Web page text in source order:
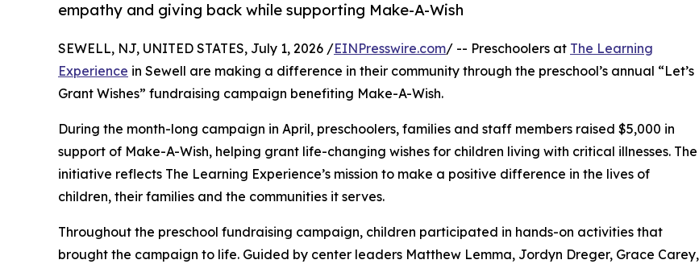
empathy and giving back while supporting Make-A-Wish
SEWELL, NJ, UNITED STATES, July 1, 2026 /EINPresswire.com/ -- Preschoolers at The Learning
Experience in Sewell are making a difference in their community through the preschool’s annual “Let’s
Grant Wishes” fundraising campaign benefiting Make-A-Wish.
During the month-long campaign in April, preschoolers, families and staff members raised $5,000 in
support of Make-A-Wish, helping grant life-changing wishes for children living with critical illnesses. The
initiative reflects The Learning Experience’s mission to make a positive difference in the lives of
children, their families and the communities it serves.
Throughout the preschool fundraising campaign, children participated in hands-on activities that
brought the campaign to life. Guided by center leaders Matthew Lemma, Jordyn Dreger, Grace Carey,